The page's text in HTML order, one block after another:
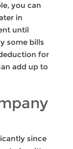
you can
in
until
some bills
for
add up to
since